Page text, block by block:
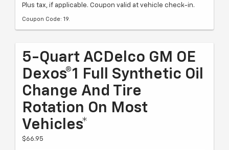
Plus tax, if applicable. Coupon valid at vehicle check-in.
Coupon Code: 19.
5-Quart ACDelco GM OE
Dexos®1 Full Synthetic Oil
Change And Tire
Rotation On Most
Vehicles*
$66.95